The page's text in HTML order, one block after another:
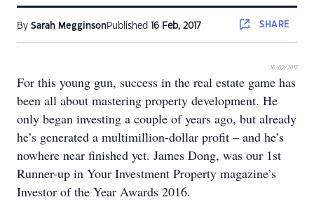
By Sarah MegginsonPublished 16 Feb, 2017 SHARE
16/02/2017
For this young gun, success in the real estate game has
been all about mastering property development. He
only began investing a couple of years ago, but already
he’s generated a multimillion-dollar profit – and he’s
nowhere near finished yet. James Dong, was our 1st
Runner-up in Your Investment Property magazine’s
Investor of the Year Awards 2016.